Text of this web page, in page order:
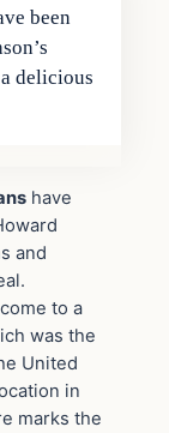
been
delicious
have
and
to a
was the
United
in
marks the